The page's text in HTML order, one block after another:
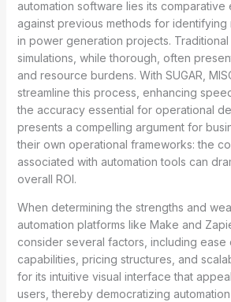
automation software lies its comparative
against previous methods for
in power generation projects.
simulations, while thorough, often
and resource burdens. With SUGAR,
streamline this process, enhancing
the accuracy essential for operational
presents a compelling argument for
their own operational frameworks: the
associated with automation tools can
overall ROI.
When determining the strengths and
automation platforms like Make and
consider several factors, including ease
capabilities, pricing structures, and
for its intuitive visual interface that
users, thereby democratizing